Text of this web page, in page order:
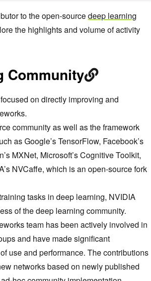
to the open-sourcedeep learning
the highlights and volume of activity
Community
on directly improving and
community as well as the framework
as Google’s TensorFlow, Facebook’s
MXNet, Microsoft’s Cognitive Toolkit,
NVCaffe, which is an open-source fork
tasks in deep learning, NVIDIA
of the deep learning community.
team has been actively involved in
and have made significant
use and performance. The contributions
networks based on newly published